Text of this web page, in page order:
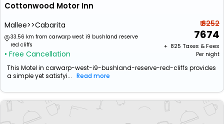
Cottonwood Motor Inn
Mallee>>Cabarita
33.56 km from carwarp west i9 bushland reserve
red cliffs
• Free Cancellation
₹ 8252
7674
+ ₹ 825 Taxes & Fees
Per night
This Motel in carwarp-west-i9-bushland-reserve-red-cliffs provides
a simple yet satisfyi... Read more